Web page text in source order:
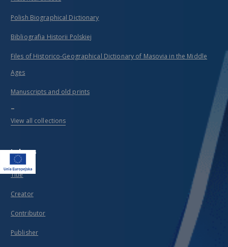
Polish Biographical Dictionary
Bibliografia Historii Polskiej
Files of Historico-Geographical Dictionary of Masovia in the Middle
Ages
Manuscripts and old prints
...
View all collections
Indexes
Title
Creator
Contributor
Publisher